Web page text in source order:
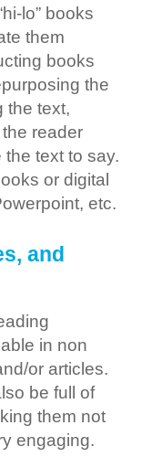
lo” books
them
books
the
the text,
reader
text to say.
or digital
etc.
and
in non
or articles.
be full of
them not
engaging.